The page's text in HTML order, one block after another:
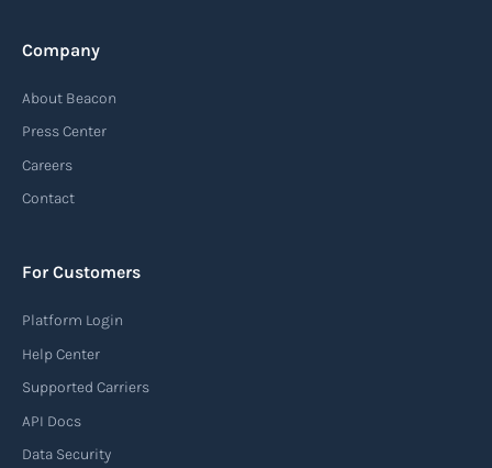
An Automatic Identification System (AIS) is a
tracking system used in the maritime industry
identification, position, course, and speed.
Company
About Beacon
Press Center
Careers
Contact
For Customers
Platform Login
Help Center
Supported Carriers
API Docs
Data Security